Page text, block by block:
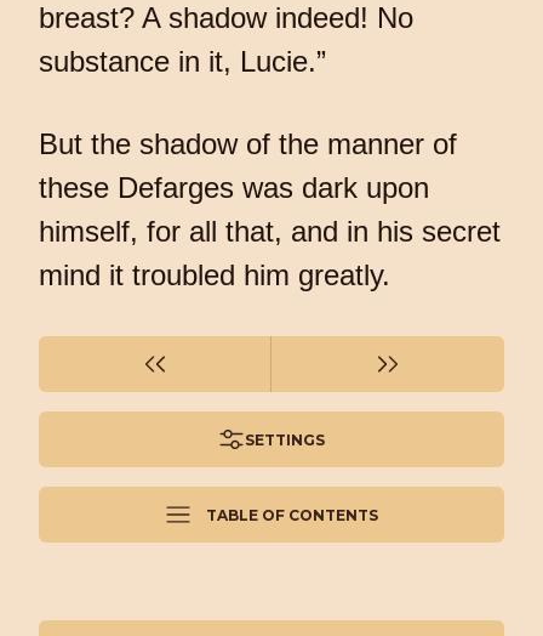
breast? A shadow indeed! No
substance in it, Lucie.”
But the shadow of the manner of
these Defarges was dark upon
himself, for all that, and in his secret
mind it troubled him greatly.
SETTINGS
TABLE OF CONTENTS